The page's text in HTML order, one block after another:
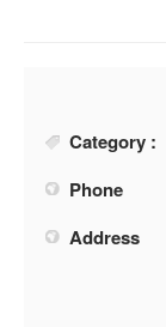
Category :
Phone
Address